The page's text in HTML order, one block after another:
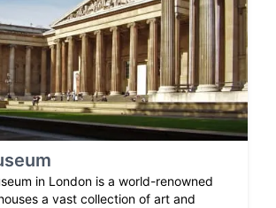
in London is a world-renowned
a vast collection of art and